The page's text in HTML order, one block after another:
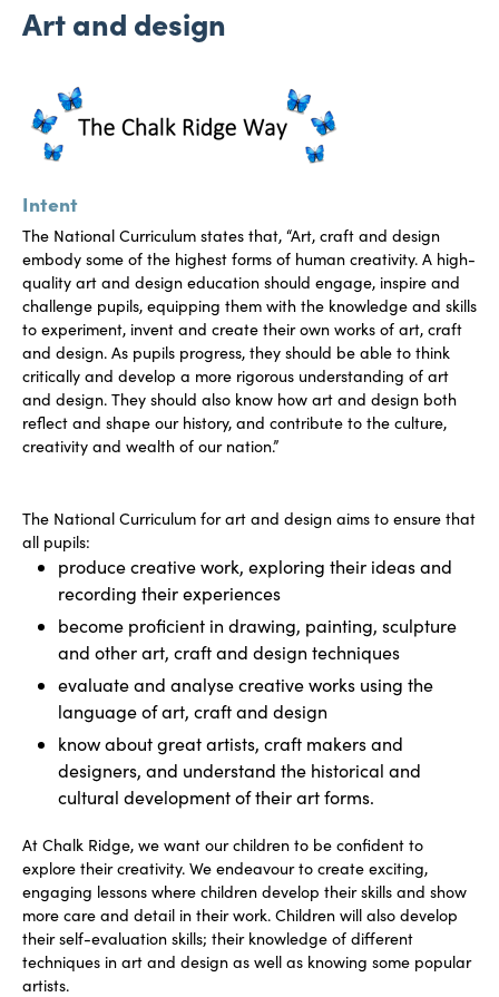
Art and design
Intent
The National Curriculum states that, “Art, craft and design
embody some of the highest forms of human creativity. A high-
quality art and design education should engage, inspire and
challenge pupils, equipping them with the knowledge and skills
to experiment, invent and create their own works of art, craft
and design. As pupils progress, they should be able to think
critically and develop a more rigorous understanding of art
and design. They should also know how art and design both
reflect and shape our history, and contribute to the culture,
creativity and wealth of our nation.”
The National Curriculum for art and design aims to ensure that
all pupils:
produce creative work, exploring their ideas and
recording their experiences
become proficient in drawing, painting, sculpture
and other art, craft and design techniques
evaluate and analyse creative works using the
language of art, craft and design
know about great artists, craft makers and
designers, and understand the historical and
cultural development of their art forms.
At Chalk Ridge, we want our children to be confident to
explore their creativity. We endeavour to create exciting,
engaging lessons where children develop their skills and show
more care and detail in their work. Children will also develop
their self-evaluation skills; their knowledge of different
techniques in art and design as well as knowing some popular
artists.